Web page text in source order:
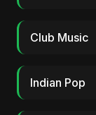
Club Music
Indian Pop